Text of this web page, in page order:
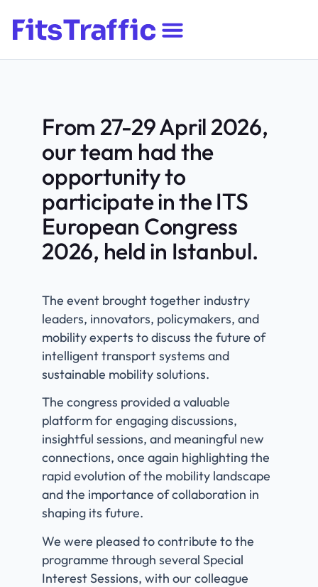
​From 27-29 April 2026,
our team had the
opportunity to
participate in the ITS
European Congress
2026, held in Istanbul.
The event brought together industry
leaders, innovators, policymakers, and
mobility experts to discuss the future of
intelligent transport systems and
sustainable mobility solutions.
The congress provided a valuable
platform for engaging discussions,
insightful sessions, and meaningful new
connections, once again highlighting the
rapid evolution of the mobility landscape
and the importance of collaboration in
shaping its future.
We were pleased to contribute to the
programme through several Special
Interest Sessions, with our colleague